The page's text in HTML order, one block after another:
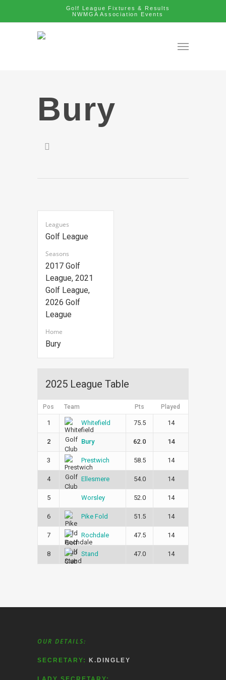
Golf League Fixtures & Results
NWMGA Association Events
Bury
Leagues
Golf League
Seasons
2017 Golf
League, 2021
Golf League,
2026 Golf
League
Home
Bury
2025 League Table
Pos Team Pts Played
1 Whitefield 75.5 14
2 Bury 62.0 14
3 Prestwich 58.5 14
4 Ellesmere 54.0 14
5 Worsley 52.0 14
6 Pike Fold 51.5 14
7 Rochdale 47.5 14
8 Stand 47.0 14
OUR DETAILS:
SECRETARY: K.DINGLEY